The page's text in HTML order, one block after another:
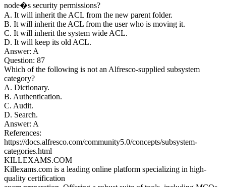
node�s security permissions?
A. It will inherit the ACL from the new parent folder.
B. It will inherit the ACL from the user who is moving it.
C. It will inherit the system wide ACL.
D. It will keep its old ACL.
Answer: A
Question: 87
Which of the following is not an Alfresco-supplied subsystem
category?
A. Dictionary.
B. Authentication.
C. Audit.
D. Search.
Answer: A
References:
https://docs.alfresco.com/community5.0/concepts/subsystem-
categories.html
KILLEXAMS.COM
Killexams.com is a leading online platform specializing in high-
quality certification